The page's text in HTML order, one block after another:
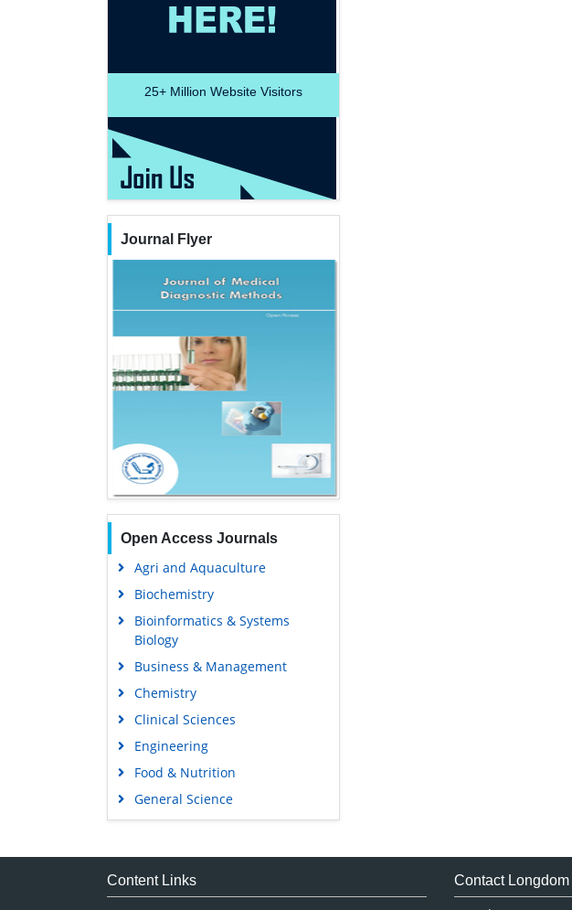
25+ Million Website Visitors
Journal Flyer
Open Access Journals
Agri and Aquaculture
Biochemistry
Bioinformatics & Systems
Biology
Business & Management
Chemistry
Clinical Sciences
Engineering
Food & Nutrition
General Science
Genetics & Molecular Biology
Medical Sciences
Content Links Contact Longdom